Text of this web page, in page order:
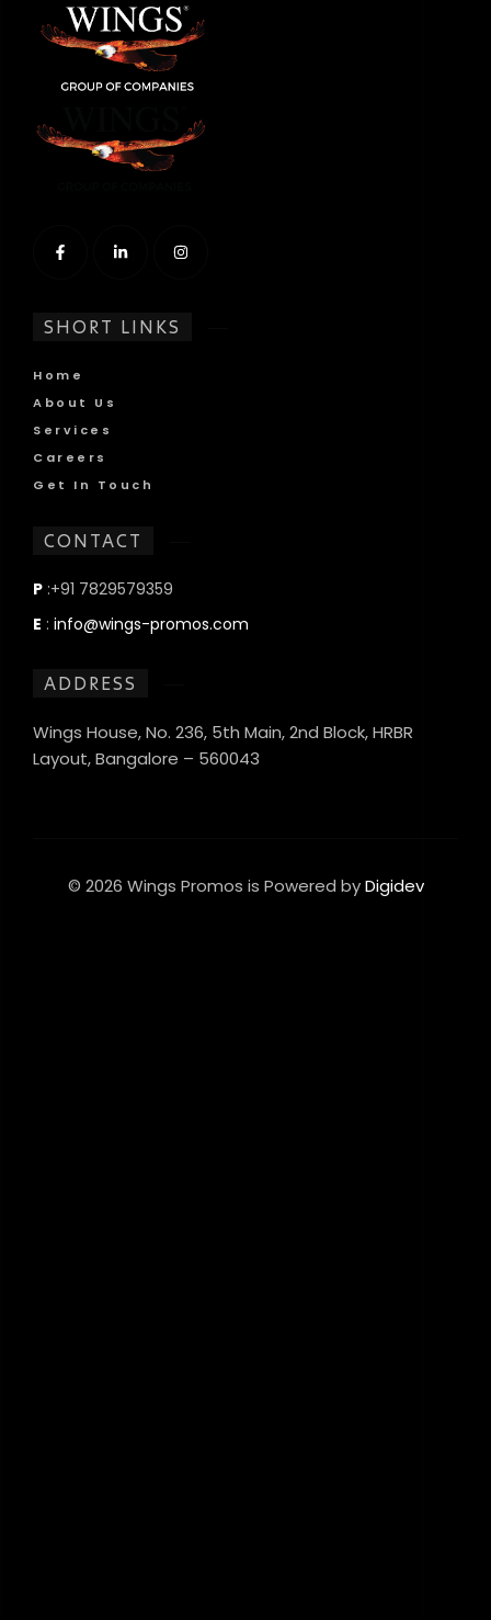
SHORT LINKS
Home
About Us
Services
Careers
Get In Touch
CONTACT
P :+91 7829579359
E : info@wings-promos.com
ADDRESS
Wings House, No. 236, 5th Main, 2nd Block, HRBR
Layout, Bangalore – 560043
© 2026 Wings Promos is Powered byDigidev